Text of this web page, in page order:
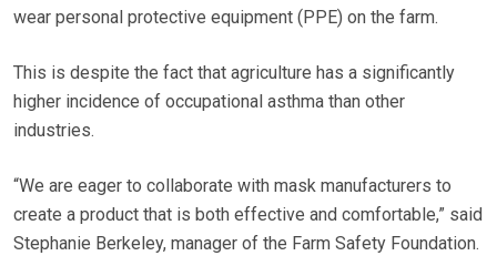
wear personal protective equipment (PPE) on the farm.
This is despite the fact that agriculture has a significantly
higher incidence of occupational asthma than other
industries.
“We are eager to collaborate with mask manufacturers to
create a product that is both effective and comfortable,” said
Stephanie Berkeley, manager of the Farm Safety Foundation.